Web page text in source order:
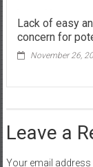
Lack of easy
concern for
November 26,
Leave a
Your email address